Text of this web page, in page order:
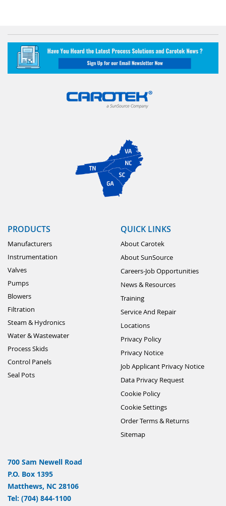
PRODUCTS
Manufacturers
Instrumentation
Valves
Pumps
Blowers
Filtration
Steam & Hydronics
Water & Wastewater
Process Skids
Control Panels
Seal Pots
QUICK LINKS
About Carotek
About SunSource
Careers-Job Opportunities
News & Resources
Training
Service And Repair
Locations
Privacy Policy
Privacy Notice
Job Applicant Privacy Notice
Data Privacy Request
Cookie Policy
Cookie Settings
Order Terms & Returns
Sitemap
700 Sam Newell Road
P.O. Box 1395
Matthews, NC 28106
Tel: (704) 844-1100